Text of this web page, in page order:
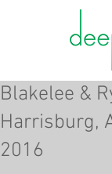
Blakelee &
Harrisburg,
2016